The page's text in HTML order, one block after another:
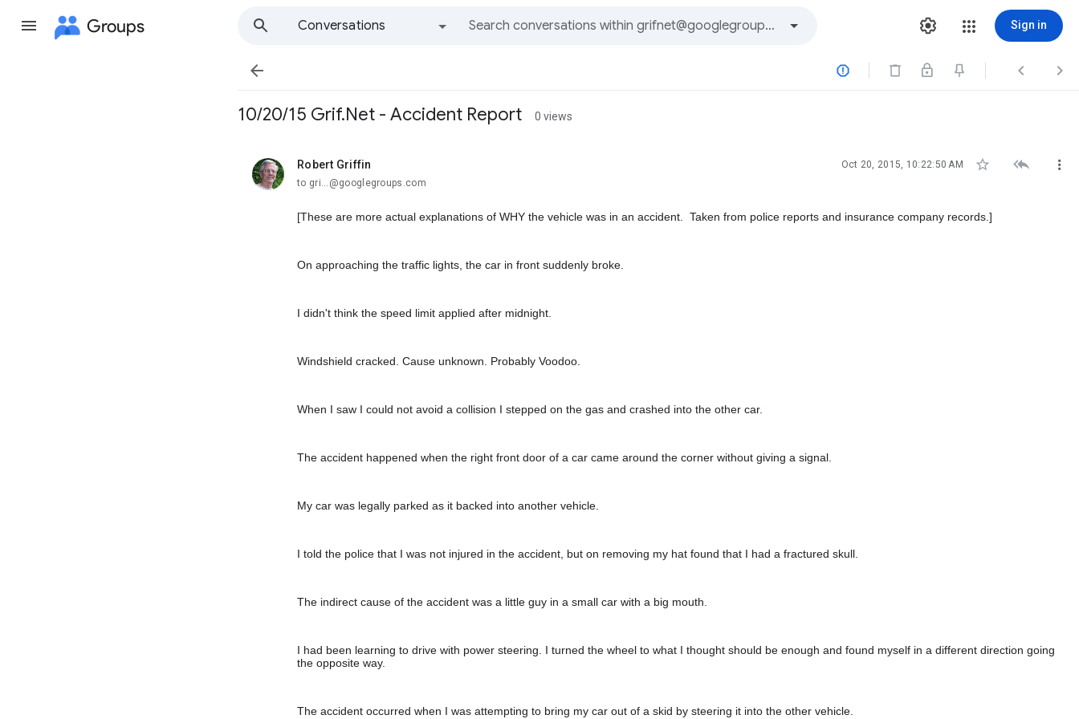
Groups
Conversations
Sign in
   
10/20/15 Grif.Net - Accident Report 0 views
Robert Griffin
unread, Oct 20, 2015, 10:22:50 AM   
to gri...@googlegroups.com
[These are more actual explanations of WHY the vehicle was in an accident. Taken from police reports and insurance company records.]
On approaching the traffic lights, the car in front suddenly broke.
I didn't think the speed limit applied after midnight.
Windshield cracked. Cause unknown. Probably Voodoo.
When I saw I could not avoid a collision I stepped on the gas and crashed into the other car.
The accident happened when the right front door of a car came around the corner without giving a signal.
My car was legally parked as it backed into another vehicle.
I told the police that I was not injured in the accident, but on removing my hat found that I had a fractured skull.
The indirect cause of the accident was a little guy in a small car with a big mouth.
I had been learning to drive with power steering. I turned the wheel to what I thought should be enough and found myself in a different direction going
the opposite way.
The accident occurred when I was attempting to bring my car out of a skid by steering it into the other vehicle.